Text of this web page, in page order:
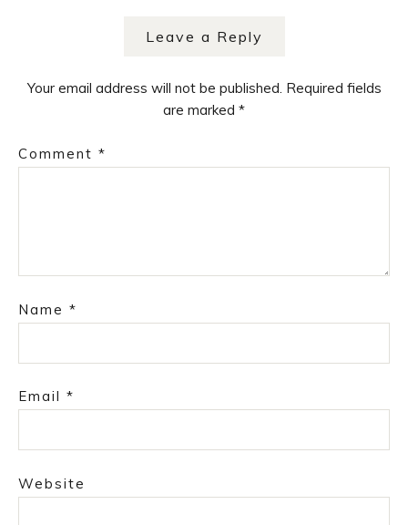
Leave a Reply
Your email address will not be published. Required fields
are marked *
Comment *
Name *
Email *
Website